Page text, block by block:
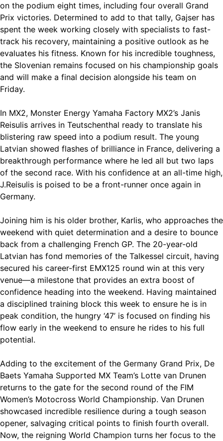
on the podium eight times, including four overall Grand
Prix victories. Determined to add to that tally, Gajser has
spent the week working closely with specialists to fast-
track his recovery, maintaining a positive outlook as he
evaluates his fitness. Known for his incredible toughness,
the Slovenian remains focused on his championship goals
and will make a final decision alongside his team on
Friday.
In MX2, Monster Energy Yamaha Factory MX2’s Janis
Reisulis arrives in Teutschenthal ready to translate his
blistering raw speed into a podium result. The young
Latvian showed flashes of brilliance in France, delivering a
breakthrough performance where he led all but two laps
of the second race. With his confidence at an all-time high,
J.Reisulis is poised to be a front-runner once again in
Germany.
Joining him is his older brother, Karlis, who approaches the
weekend with quiet determination and a desire to bounce
back from a challenging French GP. The 20-year-old
Latvian has fond memories of the Talkessel circuit, having
secured his career-first EMX125 round win at this very
venue—a milestone that provides an extra boost of
confidence heading into the weekend. Having maintained
a disciplined training block this week to ensure he is in
peak condition, the hungry ‘47’ is focused on finding his
flow early in the weekend to ensure he rides to his full
potential.
Adding to the excitement of the Germany Grand Prix, De
Baets Yamaha Supported MX Team’s Lotte van Drunen
returns to the gate for the second round of the FIM
Women’s Motocross World Championship. Van Drunen
showcased incredible resilience during a tough season
opener, salvaging critical points to finish fourth overall.
Now, the reigning World Champion turns her focus to the